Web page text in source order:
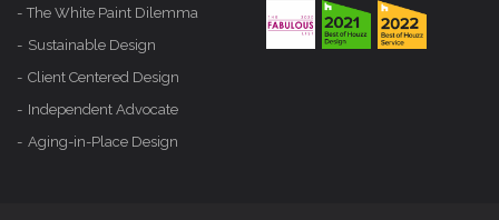
The White Paint Dilemma
Sustainable Design
Client Centered Design
Independent Advocate
Aging-in-Place Design